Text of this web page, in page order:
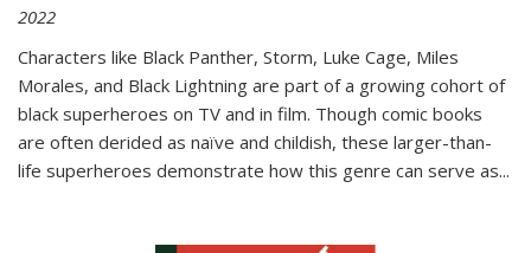
2022
Characters like Black Panther, Storm, Luke Cage, Miles
Morales, and Black Lightning are part of a growing cohort of
black superheroes on TV and in film. Though comic books
are often derided as naïve and childish, these larger-than-
life superheroes demonstrate how this genre can serve as...